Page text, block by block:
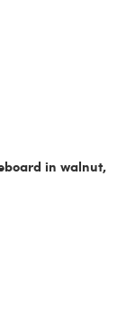
in walnut,